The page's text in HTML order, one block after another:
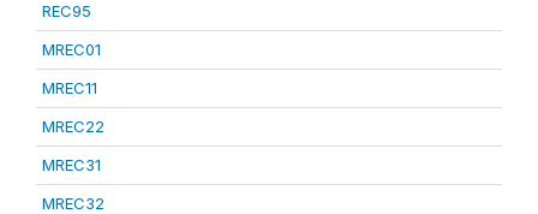
REC95
MREC01
MREC11
MREC22
MREC31
MREC32